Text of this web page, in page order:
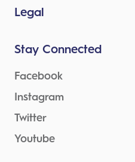
Legal
Stay Connected
Facebook
Instagram
Twitter
Youtube